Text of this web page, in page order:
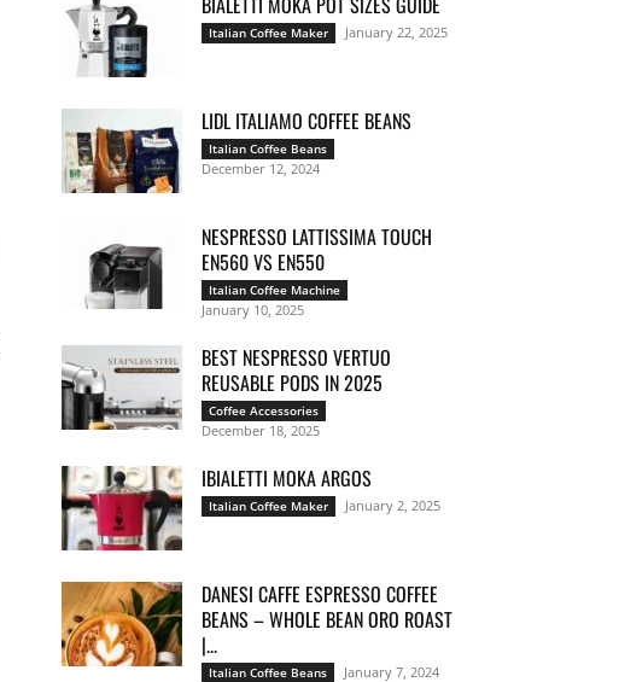
Italian Coffee Maker January 22, 2025
LIDL ITALIAMO COFFEE BEANS
Italian Coffee Beans
December 12, 2024
NESPRESSO LATTISSIMA TOUCH
EN560 VS EN550
Italian Coffee Machine
January 10, 2025
BEST NESPRESSO VERTUO
REUSABLE PODS IN 2025
Coffee Accessories
December 18, 2025
IBIALETTI MOKA ARGOS
Italian Coffee Maker January 2, 2025
DANESI CAFFE ESPRESSO COFFEE
BEANS – WHOLE BEAN ORO ROAST
|...
Italian Coffee Beans January 7, 2024